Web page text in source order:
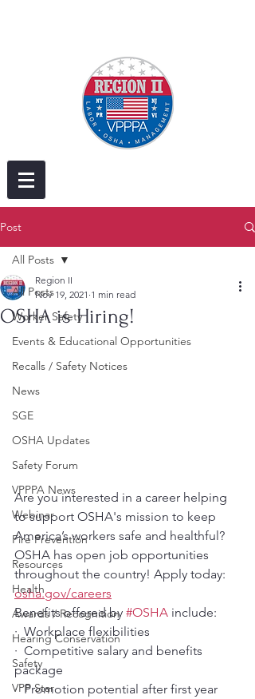
Post
All Posts
Worker Safety
Events & Educational Opportunities
Recalls / Safety Notices
News
SGE
OSHA Updates
Safety Forum
VPPPA News
Webinar
Fire Prevention
Resources
Health
Awards / Recognition
Hearing Conservation
Safety
VPP Star
All Posts
OSHA is Hiring!
Region II
Nov 19, 2021 1 min read
Are you interested in a career helping
to support OSHA's mission to keep
America’s workers safe and healthful?
OSHA has open job opportunities
throughout the country! Apply today:
osha.gov/careers
Benefits offered by #OSHA include:
·  Workplace flexibilities
·  Competitive salary and benefits
package
·  Promotion potential after first year